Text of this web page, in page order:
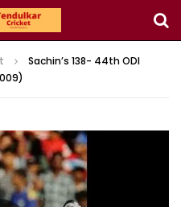
Sachin’s 138- 44th ODI